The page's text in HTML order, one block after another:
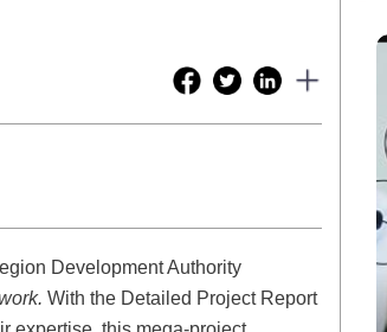
Development Authority
With the Detailed Project Report